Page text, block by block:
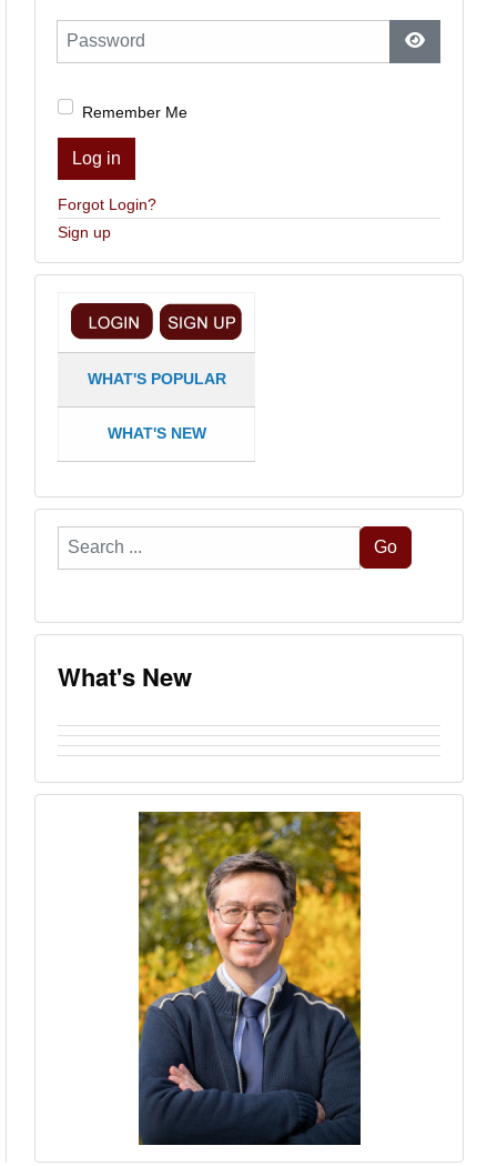
Password
Show
Remember Me
Log in
Forgot Login?
Sign up
WHAT'S POPULAR
WHAT'S NEW
Search
...
Go
What's New